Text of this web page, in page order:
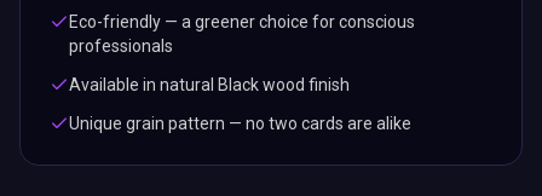
Eco-friendly — a greener choice for conscious
professionals
Available in natural Black wood finish
Unique grain pattern — no two cards are alike